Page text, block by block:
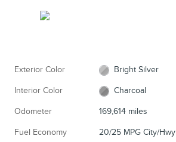
Exterior Color Bright Silver
Interior Color Charcoal
Odometer 169,614 miles
Fuel Economy 20/25 MPG City/Hwy